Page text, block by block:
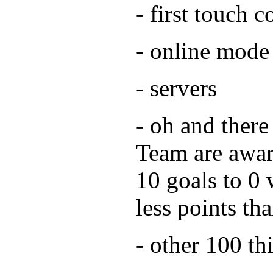
- first touch
- online mode
- servers
- oh and
Team are
10 goals to 0
less points
- other 100